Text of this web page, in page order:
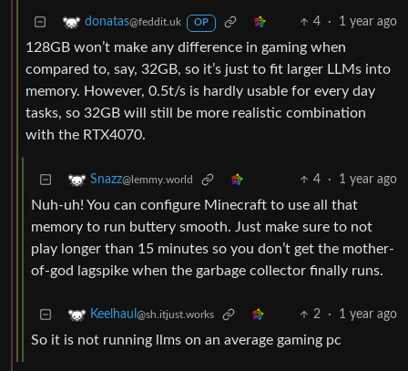
donatas@feddit.uk OP 4 · 1 year ago
128GB won’t make any difference in gaming when
compared to, say, 32GB, so it’s just to fit larger LLMs into
memory. However, 0.5t/s is hardly usable for every day
tasks, so 32GB will still be more realistic combination
with the RTX4070.
Snazz@lemmy.world 4 · 1 year ago
Nuh-uh! You can configure Minecraft to use all that
memory to run buttery smooth. Just make sure to not
play longer than 15 minutes so you don’t get the mother-
of-god lagspike when the garbage collector finally runs.
Keelhaul @sh.itjust.works 2 · 1 year ago
So it is not running llms on an average gaming pc